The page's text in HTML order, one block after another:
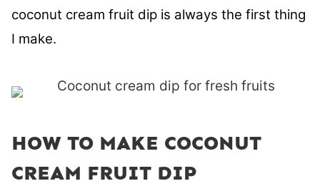
coconut cream fruit dip is always the first thing
I make.
HOW TO MAKE COCONUT
CREAM FRUIT DIP